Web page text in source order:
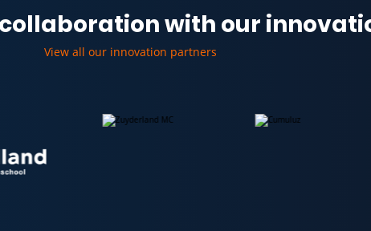
with our
View all our innovation partners